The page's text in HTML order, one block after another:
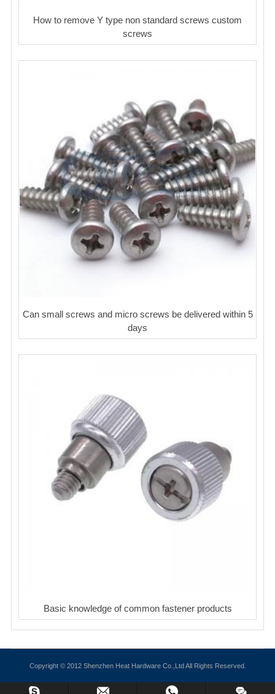
How to remove Y type non standard screws custom
screws
Can small screws and micro screws be delivered within 5
days
Basic knowledge of common fastener products
Copyright © 2012 Shenzhen Heat Hardware Co.,Ltd All Rights Reserved.